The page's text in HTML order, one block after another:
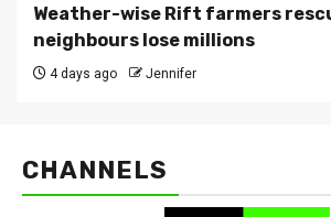
Weather-wise Rift farmers
neighbours lose millions
4 days ago Jennifer
CHANNELS